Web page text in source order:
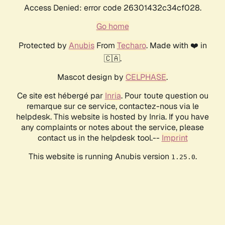
Access Denied: error code 26301432c34cf028.
Go home
Protected by AnubisFrom Techaro. Made with ❤️ in
🇨🇦.
Mascot design by CELPHASE.
Ce site est hébergé par Inria. Pour toute question ou
remarque sur ce service, contactez-nous via le
helpdesk. This website is hosted by Inria. If you have
any complaints or notes about the service, please
contact us in the helpdesk tool.-- Imprint
This website is running Anubis version 1.25.0.